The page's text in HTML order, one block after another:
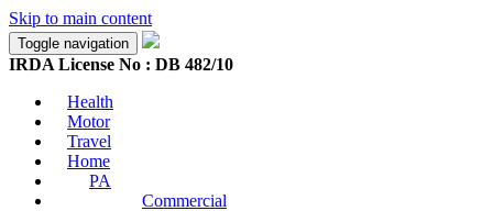
Skip to main content
Toggle navigation
IRDA License No : DB 482/10
Health
Motor
Travel
Home
PA
Commercial